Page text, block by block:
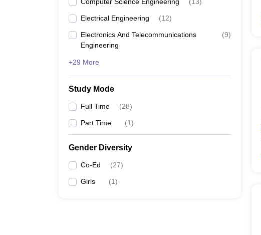
Electrical Engineering (12)
Electronics And Telecommunications
Engineering
(9)
+29 More
Study Mode
Full Time (28)
Part Time (1)
Gender Diversity
Co-Ed (27)
Girls (1)